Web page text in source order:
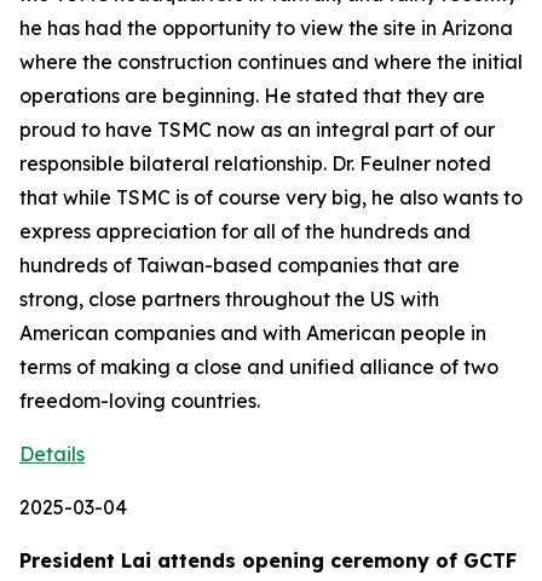
he has had the opportunity to view the site in Arizona
where the construction continues and where the initial
operations are beginning. He stated that they are
proud to have TSMC now as an integral part of our
responsible bilateral relationship. Dr. Feulner noted
that while TSMC is of course very big, he also wants to
express appreciation for all of the hundreds and
hundreds of Taiwan-based companies that are
strong, close partners throughout the US with
American companies and with American people in
terms of making a close and unified alliance of two
freedom-loving countries.
Details
2025-03-04
President Lai attends opening ceremony of GCTF